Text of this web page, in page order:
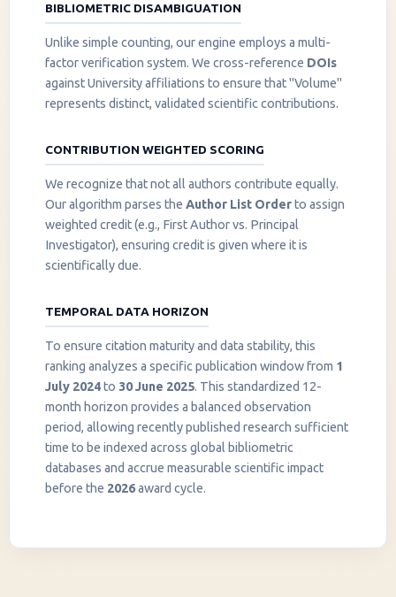
BIBLIOMETRIC DISAMBIGUATION
Unlike simple counting, our engine employs a multi-
factor verification system. We cross-reference DOIs
against University affiliations to ensure that "Volume"
represents distinct, validated scientific contributions.
CONTRIBUTION WEIGHTED SCORING
We recognize that not all authors contribute equally.
Our algorithm parses the Author List Orderto assign
weighted credit (e.g., First Author vs. Principal
Investigator), ensuring credit is given where it is
scientifically due.
TEMPORAL DATA HORIZON
To ensure citation maturity and data stability, this
ranking analyzes a specific publication window from 1
July 2024to 30 June 2025. This standardized 12-
month horizon provides a balanced observation
period, allowing recently published research sufficient
time to be indexed across global bibliometric
databases and accrue measurable scientific impact
before the 2026award cycle.
InstaNANO AI Assistant